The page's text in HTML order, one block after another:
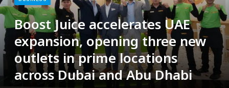
Boost Juice accelerates UAE
expansion, opening three new
outlets in prime locations
across Dubai and Abu Dhabi